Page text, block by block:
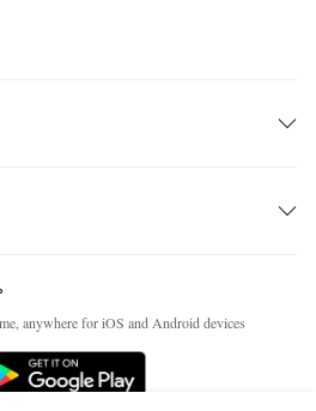
anywhere for iOS and Android devices